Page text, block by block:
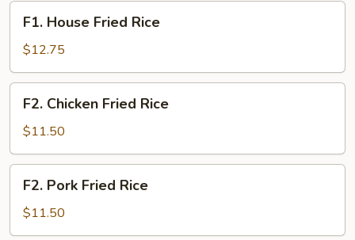
F1.
House
Fried
Rice
F1. House Fried Rice
$12.75
F2.
Chicken
Fried
Rice
F2. Chicken Fried Rice
$11.50
F2.
Pork
Fried
Rice
F2. Pork Fried Rice
$11.50